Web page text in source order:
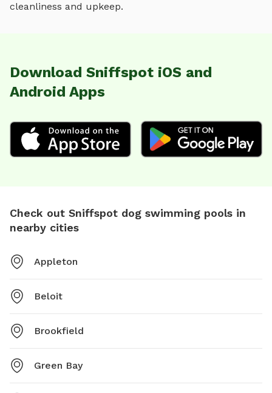
cleanliness and upkeep.
Download Sniffspot iOS and
Android Apps
Check out Sniffspot dog swimming pools in
nearby cities
Appleton
Beloit
Brookfield
Green Bay